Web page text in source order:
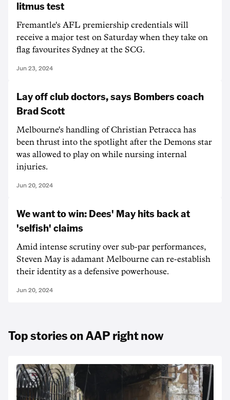
litmus test
Fremantle's AFL premiership credentials will
receive a major test on Saturday when they take on
flag favourites Sydney at the SCG.
Jun 23, 2024
Lay off club doctors, says Bombers coach
Brad Scott
Melbourne's handling of Christian Petracca has
been thrust into the spotlight after the Demons star
was allowed to play on while nursing internal
injuries.
Jun 20, 2024
We want to win: Dees' May hits back at
'selfish' claims
Amid intense scrutiny over sub-par performances,
Steven May is adamant Melbourne can re-establish
their identity as a defensive powerhouse.
Jun 20, 2024
Top stories on AAP right now